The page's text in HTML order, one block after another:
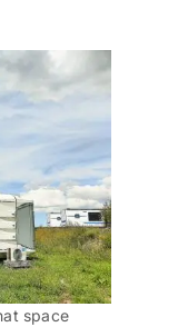
space